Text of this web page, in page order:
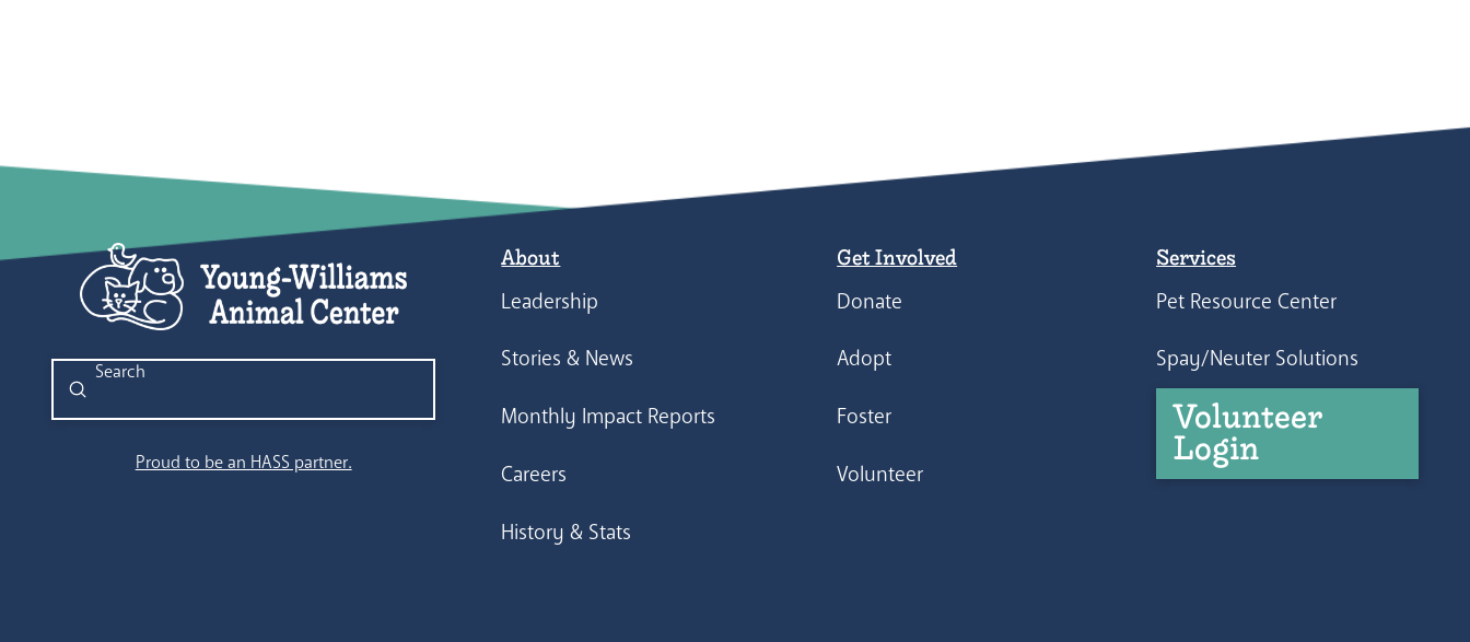
Search
Submit
Proud to be an HASS partner.
About
Leadership
Stories & News
Monthly Impact Reports
Careers
History & Stats
Get Involved
Donate
Adopt
Foster
Volunteer
Services
Pet Resource Center
Spay/Neuter Solutions
Volunteer
Login